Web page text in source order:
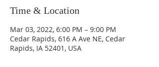
Time & Location
Mar 03, 2022, 6:00 PM – 9:00 PM
Cedar Rapids, 616 A Ave NE, Cedar
Rapids, IA 52401, USA